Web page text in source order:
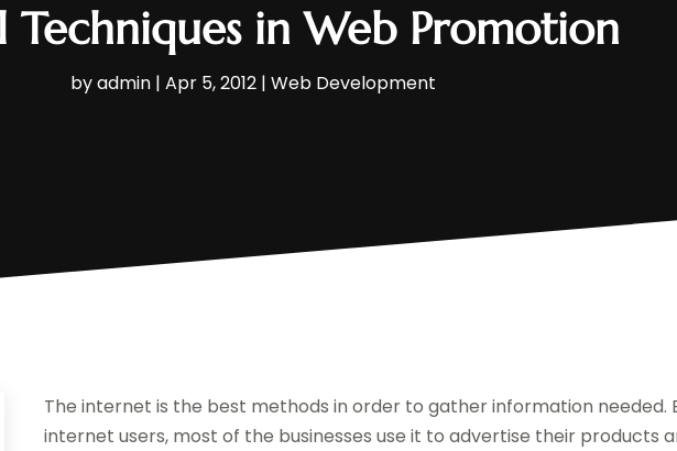
Techniques in Web Promotion
byadmin | Apr 5, 2012 | Web Development
The internet is the best methods in order to gather information needed.
internet users, most of the businesses use it to advertise their products